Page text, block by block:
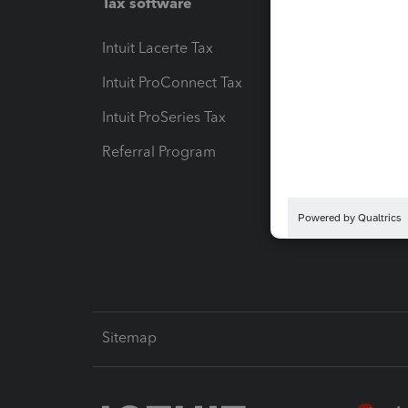
Intuit Lacerte Tax
Intuit ProConnect Tax
Intuit ProSeries Tax
Referral Program
Intuit
Sitemap